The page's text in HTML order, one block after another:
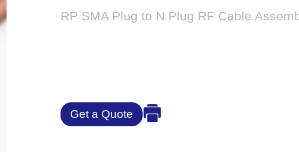
RP SMA Plug to N Plug RF Cable
Get a Quote